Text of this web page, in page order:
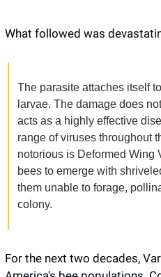
What followed was
The parasite attaches itself
larvae. The damage does
acts as a highly effective
range of viruses throughout
notorious is Deformed Wing
bees to emerge with
them unable to forage,
colony.
For the next two decades,